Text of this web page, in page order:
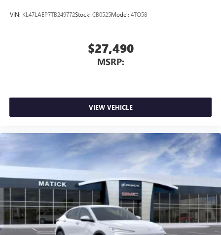
VIN: KL47LAEP7TB249772Stock: CB0525Model: 4TQ58
$27,490
MSRP:
VIEW VEHICLE